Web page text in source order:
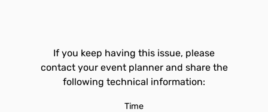
If you keep having this issue, please
contact your event planner and share the
following technical information:
Time